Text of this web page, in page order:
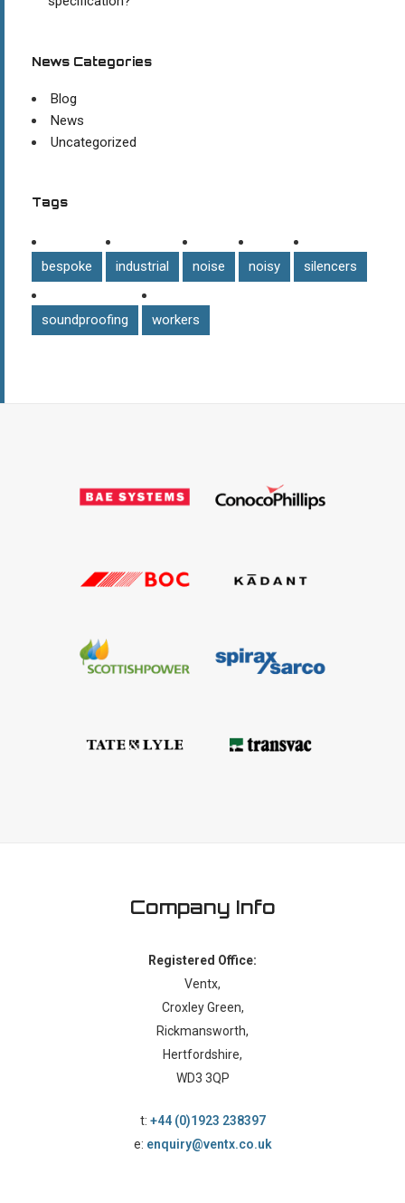
News Categories
Blog
News
Uncategorized
Tags
bespoke industrial noise noisy silencers
soundproofing workers
Company Info
Registered Office:
Ventx,
Croxley Green,
Rickmansworth,
Hertfordshire,
WD3 3QP
t: +44 (0)1923 238397
e: enquiry@ventx.co.uk